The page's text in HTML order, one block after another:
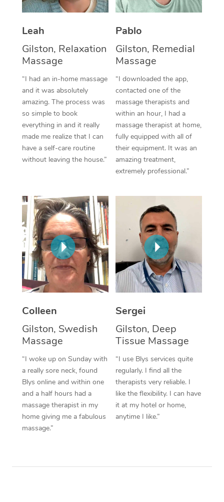
Leah
Gilston, Relaxation
Massage
“I had an in-home massage
and it was absolutely
amazing. The process was
so simple to book
everything in and it really
made me realize that I can
have a self-care routine
without leaving the house.”
Pablo
Gilston, Remedial
Massage
“I downloaded the app,
contacted one of the
massage therapists and
within an hour, I had a
massage therapist at home,
fully equipped with all of
their equipment. It was an
amazing treatment,
extremely professional.”
Colleen
Gilston, Swedish
Massage
“I woke up on Sunday with
a really sore neck, found
Blys online and within one
and a half hours had a
massage therapist in my
home giving me a fabulous
massage.”
Sergei
Gilston, Deep
Tissue Massage
“I use Blys services quite
regularly. I find all the
therapists very reliable. I
like the flexibility. I can have
it at my hotel or home,
anytime I like.”
Thai Massage
Reflexology Massage
Cupping Massage
Traditional Chinese
Oncology Massage
Trigger Point
Therapy
Myofascial Release
Lomi Lomi Massage
In Room Hotel
Corporate Massage
Facial Near Me
Nails Near Me
View All Locations
Download the Blys
Contact Us
Code of Conduct
Log in